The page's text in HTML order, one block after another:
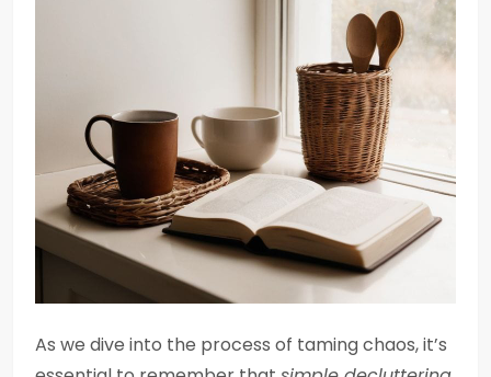
As we dive into the process of taming chaos, it’s